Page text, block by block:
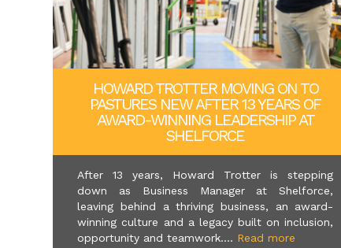
HOWARD TROTTER MOVING ON TO
PASTURES NEW AFTER 13 YEARS OF
AWARD-WINNING LEADERSHIP AT
SHELFORCE
After 13 years, Howard Trotter is stepping
down as Business Manager at Shelforce,
leaving behind a thriving business, an award-
winning culture and a legacy built on inclusion,
opportunity and teamwork.... Read more